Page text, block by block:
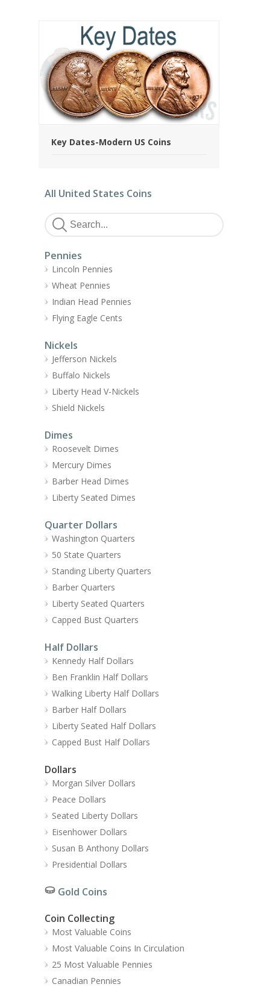
Key Dates-Modern US Coins
All United States Coins
Pennies
Lincoln Pennies
Wheat Pennies
Indian Head Pennies
Flying Eagle Cents
Nickels
Jefferson Nickels
Buffalo Nickels
Liberty Head V-Nickels
Shield Nickels
Dimes
Roosevelt Dimes
Mercury Dimes
Barber Head Dimes
Liberty Seated Dimes
Quarter Dollars
Washington Quarters
50 State Quarters
Standing Liberty Quarters
Barber Quarters
Liberty Seated Quarters
Capped Bust Quarters
Half Dollars
Kennedy Half Dollars
Ben Franklin Half Dollars
Walking Liberty Half Dollars
Barber Half Dollars
Liberty Seated Half Dollars
Capped Bust Half Dollars
Dollars
Morgan Silver Dollars
Peace Dollars
Seated Liberty Dollars
Eisenhower Dollars
Susan B Anthony Dollars
Presidential Dollars
Gold Coins
Coin Collecting
Most Valuable Coins
Most Valuable Coins In Circulation
25 Most Valuable Pennies
Canadian Pennies